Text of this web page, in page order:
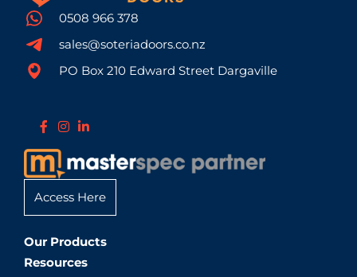
0508 966 378
sales@soteriadoors.co.nz
PO Box 210 Edward Street Dargaville
Our Products
Resources
Access Here